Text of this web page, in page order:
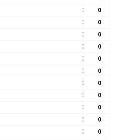
0 0
0 0
0 0
0 0
0 0
0 0
0 0
0 0
0 0
0 0
0 0